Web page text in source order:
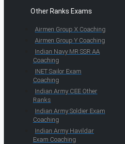
Other Ranks Exams
Airmen Group X Coaching
Airmen Group Y Coaching
Indian Navy MR SSR AA
Coaching
INET Sailor Exam
Coaching
Indian Army CEE Other
Ranks
Indian Army Soldier Exam
Coaching
Indian Army Havildar
Exam Coaching